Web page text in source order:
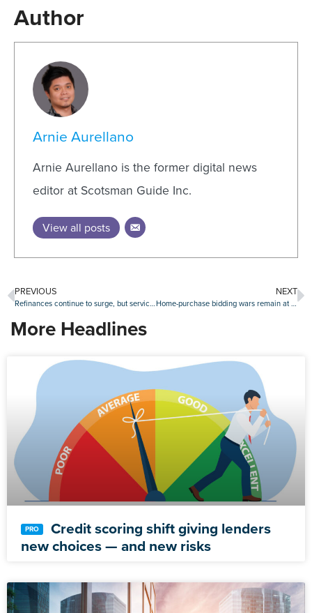
Author
Arnie Aurellano
Arnie Aurellano is the former digital news
editor at Scotsman Guide Inc.
View all posts
PREVIOUS
Refinances continue to surge, but servicer retention falls
NEXT
Home-purchase bidding wars remain at 10-year low
More Headlines
Credit scoring shift giving lenders
new choices — and new risks